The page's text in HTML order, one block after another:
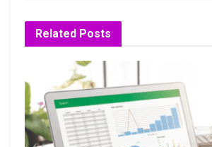
Related Posts